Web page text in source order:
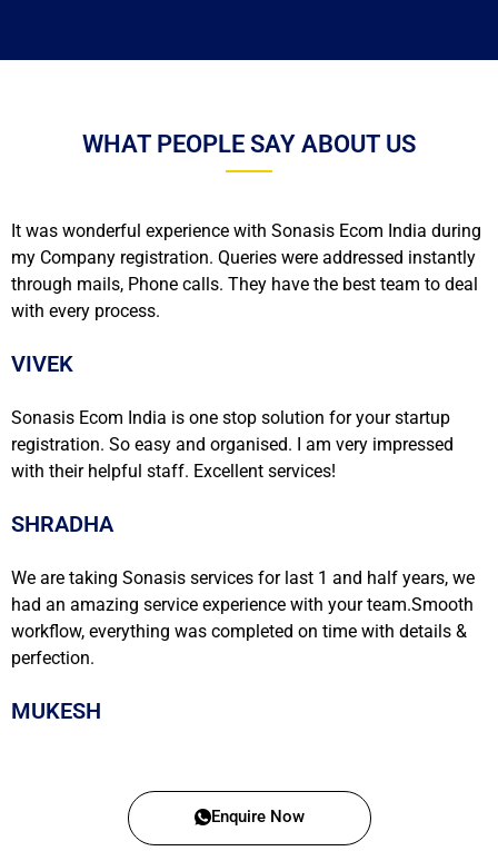
WHAT PEOPLE SAY ABOUT US
It was wonderful experience with Sonasis Ecom India during
my Company registration. Queries were addressed instantly
through mails, Phone calls. They have the best team to deal
with every process.
VIVEK
Sonasis Ecom India is one stop solution for your startup
registration. So easy and organised. I am very impressed
with their helpful staff. Excellent services!
SHRADHA
We are taking Sonasis services for last 1 and half years, we
had an amazing service experience with your team.Smooth
workflow, everything was completed on time with details &
perfection.
MUKESH
Enquire Now